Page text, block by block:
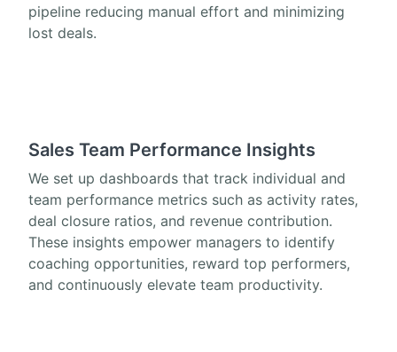
pipeline reducing manual effort and minimizing
lost deals.
Sales Team Performance Insights
We set up dashboards that track individual and
team performance metrics such as activity rates,
deal closure ratios, and revenue contribution.
These insights empower managers to identify
coaching opportunities, reward top performers,
and continuously elevate team productivity.